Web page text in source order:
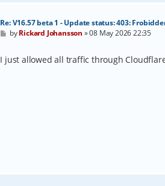
Re: V16.57 beta 1 - Update status: 403:
P
t
byRickard Johansson »08 May 2026 22:35
I just allowed all traffic through